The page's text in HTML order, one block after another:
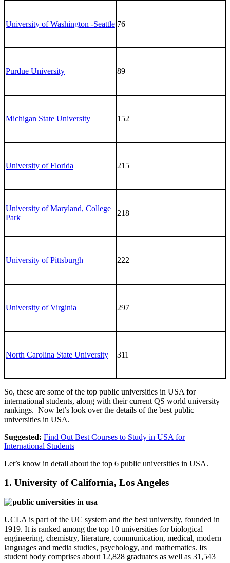
University of Washington -Seattle 76
Purdue University 89
Michigan State University 152
University of Florida 215
University of Maryland, College
Park
218
University of Pittsburgh 222
University of Virginia 297
North Carolina State University 311
So, these are some of the top public universities in USA for
international students, along with their current QS world university
rankings. Now let’s look over the details of the best public
universities in USA.
Suggested: Find Out Best Courses to Study in USA for
International Students
Let’s know in detail about the top 6 public universities in USA.
1. University of California, Los Angeles
UCLA is part of the UC system and the best university, founded in
1919. It is ranked among the top 10 universities for biological
engineering, chemistry, literature, communication, medical, modern
languages and media studies, psychology, and mathematics. Its
student body comprises about 12,828 graduates as well as 31,543